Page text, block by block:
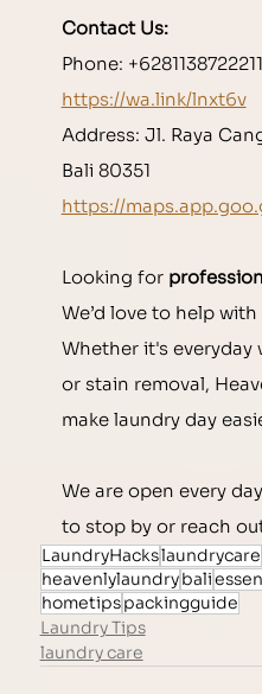
Contact Us:
Phone:
https://wa.link/lnxt6v
Address: Jl. Raya
Bali 80351
https://
Looking for
We’d love to help
Whether it's everyday
or stain removal,
make laundry day
We are open every
to stop by or reach
LaundryHackslaundrycare
heavenlylaundrybali
hometipspackingguide
Laundry Tips
laundry care